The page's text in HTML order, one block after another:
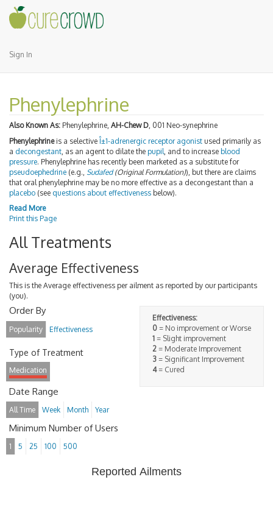
Sign In
Phenylephrine
Also Known As: Phenylephrine, AH-Chew D, 001 Neo-synephrine
Phenylephrineis a selectiveÎ±1-adrenergic receptor agonist used primarily as
a decongestant , as an agent to dilate the pupil , and to increase blood
pressure. Phenylephrine has recently been marketed as a substitute for
pseudoephedrine (e.g., Sudafed(Original Formulation)), but there are claims
that oral phenylephrine may be no more effective as a decongestant than a
placebo (see questions about effectiveness below).
Read More
Print this Page
All Treatments
Average Effectiveness
This is the Average effectiveness per ailment as reported by our participants
(you).
Effectiveness:
0 = No improvement or Worse
1 = Slight improvement
2 = Moderate Improvement
3 = Significant Improvement
4= Cured
Order By
Popularity Effectiveness
Type of Treatment
Medication
Date Range
All Time Week Month Year
Minimum Number of Users
1 5 25 100 500
Reported Ailments